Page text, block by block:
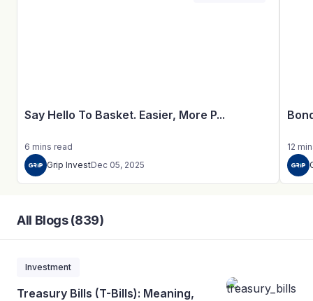
Say Hello To Basket. Easier, More P...
6 mins read
Grip InvestDec 05, 2025
12
All Blogs (839)
Investment
Treasury Bills (T-Bills): Meaning,